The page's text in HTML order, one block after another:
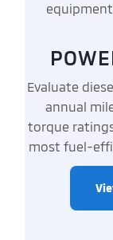
Evaluate
annual
torque
most fuel-